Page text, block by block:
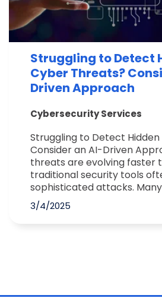
Struggling to Detect
Cyber Threats?
Driven Approach
Cybersecurity Services
Struggling to Detect
Consider an AI-Driven
threats are evolving faster
traditional security tools
sophisticated attacks.
3/4/2025